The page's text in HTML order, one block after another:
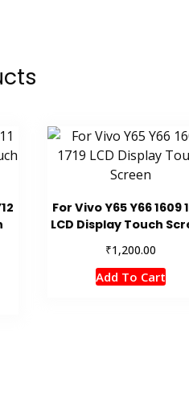
For Vivo Y65 Y66 1609
LCD Display Touch
₹1,200.00
Add To Cart